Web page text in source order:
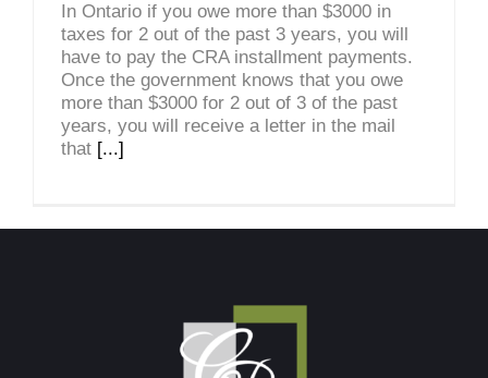
In Ontario if you owe more than $3000 in
taxes for 2 out of the past 3 years, you will
have to pay the CRA installment payments.
Once the government knows that you owe
more than $3000 for 2 out of 3 of the past
years, you will receive a letter in the mail
that [...]